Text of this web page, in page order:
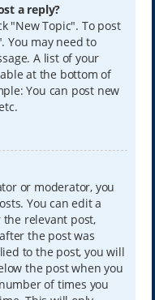
a reply?
"New Topic". To post
You may need to
A list of your
at the bottom of
You can post new
or moderator, you
You can edit a
relevant post,
the post was
to the post, you will
the post when you
of times you